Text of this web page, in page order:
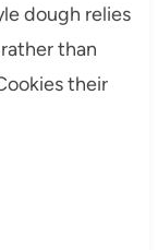
dough relies
than
their